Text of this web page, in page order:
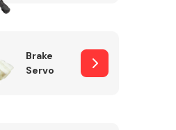
Brake
Servo